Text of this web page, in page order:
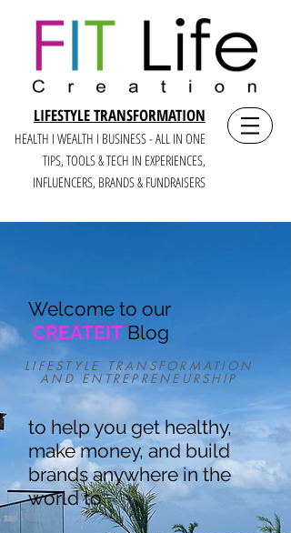
LIFESTYLE TRANSFORMATION
HEALTH I WEALTH I BUSINESS - ALL IN ONE
TIPS, TOOLS & TECH IN EXPERIENCES,
INFLUENCERS, BRANDS & FUNDRAISERS
LIFESTYLE TRANSFORMATION
AND ENTREPRENEURSHIP
Welcome to our
CREATEIT Blog
to help you get healthy,
make money, and build
brands anywhere in the
world to